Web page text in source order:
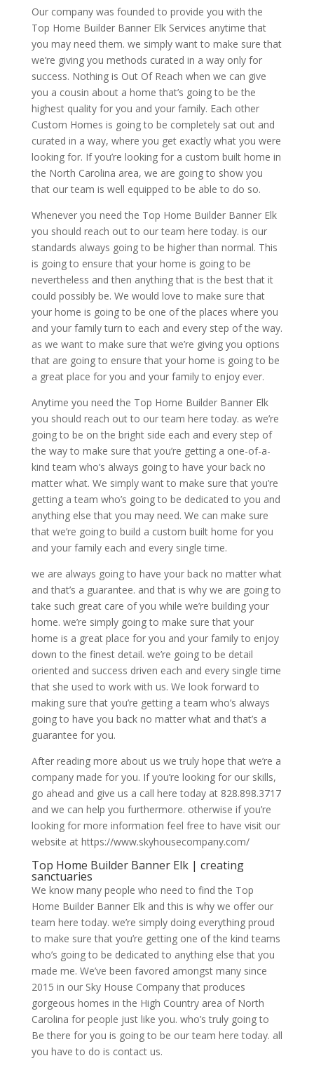
Our company was founded to provide you with the
Top Home Builder Banner Elk Services anytime that
you may need them. we simply want to make sure that
we’re giving you methods curated in a way only for
success. Nothing is Out Of Reach when we can give
you a cousin about a home that’s going to be the
highest quality for you and your family. Each other
Custom Homes is going to be completely sat out and
curated in a way, where you get exactly what you were
looking for. If you’re looking for a custom built home in
the North Carolina area, we are going to show you
that our team is well equipped to be able to do so.
Whenever you need the Top Home Builder Banner Elk
you should reach out to our team here today. is our
standards always going to be higher than normal. This
is going to ensure that your home is going to be
nevertheless and then anything that is the best that it
could possibly be. We would love to make sure that
your home is going to be one of the places where you
and your family turn to each and every step of the way.
as we want to make sure that we’re giving you options
that are going to ensure that your home is going to be
a great place for you and your family to enjoy ever.
Anytime you need the Top Home Builder Banner Elk
you should reach out to our team here today. as we’re
going to be on the bright side each and every step of
the way to make sure that you’re getting a one-of-a-
kind team who’s always going to have your back no
matter what. We simply want to make sure that you’re
getting a team who’s going to be dedicated to you and
anything else that you may need. We can make sure
that we’re going to build a custom built home for you
and your family each and every single time.
we are always going to have your back no matter what
and that’s a guarantee. and that is why we are going to
take such great care of you while we’re building your
home. we’re simply going to make sure that your
home is a great place for you and your family to enjoy
down to the finest detail. we’re going to be detail
oriented and success driven each and every single time
that she used to work with us. We look forward to
making sure that you’re getting a team who’s always
going to have you back no matter what and that’s a
guarantee for you.
After reading more about us we truly hope that we’re a
company made for you. If you’re looking for our skills,
go ahead and give us a call here today at 828.898.3717
and we can help you furthermore. otherwise if you’re
looking for more information feel free to have visit our
website at https://www.skyhousecompany.com/
Top Home Builder Banner Elk | creating
sanctuaries
We know many people who need to find the Top
Home Builder Banner Elk and this is why we offer our
team here today. we’re simply doing everything proud
to make sure that you’re getting one of the kind teams
who’s going to be dedicated to anything else that you
made me. We’ve been favored amongst many since
2015 in our Sky House Company that produces
gorgeous homes in the High Country area of North
Carolina for people just like you. who’s truly going to
Be there for you is going to be our team here today. all
you have to do is contact us.